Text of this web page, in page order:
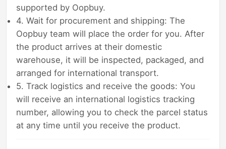
supported by Oopbuy.
4. Wait for procurement and shipping: The
Oopbuy team will place the order for you. After
the product arrives at their domestic
warehouse, it will be inspected, packaged, and
arranged for international transport.
5. Track logistics and receive the goods: You
will receive an international logistics tracking
number, allowing you to check the parcel status
at any time until you receive the product.